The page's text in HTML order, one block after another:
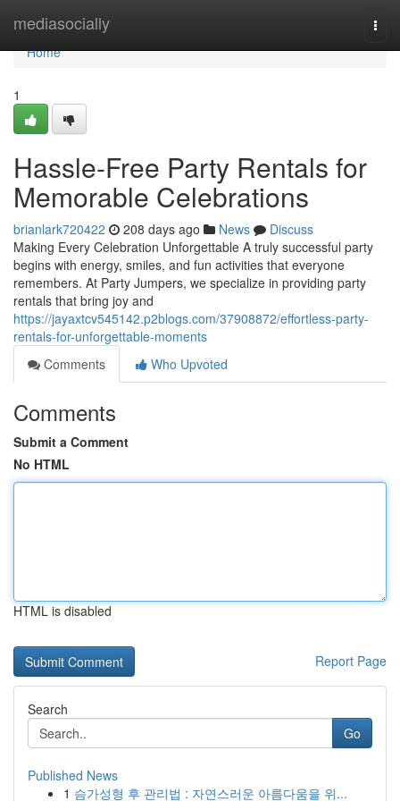
mediasocially
Home
Home
1
Hassle-Free Party Rentals for
Memorable Celebrations
brianlark720422 208 days ago News
Discuss
Making Every Celebration Unforgettable A truly successful party
begins with energy, smiles, and fun activities that everyone
remembers. At Party Jumpers, we specialize in providing party
rentals that bring joy and
https://jayaxtcv545142.p2blogs.com/37908872/effortless-party-
rentals-for-unforgettable-moments
Comments
Who Upvoted
Comments
Submit a Comment
No HTML
HTML is disabled
Report Page
Search
Go
Published News
1 슴가성형 후 관리법 : 자연스러운 아름다움을 위...